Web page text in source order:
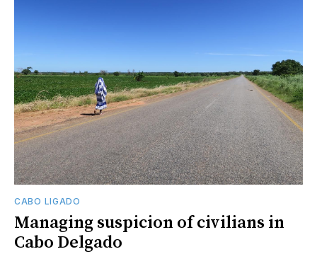
CABO LIGADO
Managing suspicion of civilians in
Cabo Delgado